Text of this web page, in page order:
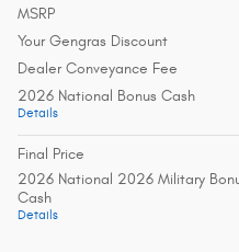
MSRP
Your Gengras Discount
Dealer Conveyance Fee
2026 National Bonus Cash
Details
Final Price
2026 National 2026 Military
Cash
Details